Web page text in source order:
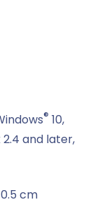
® 10,
2.4 and later,
cm